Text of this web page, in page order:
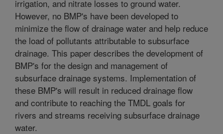
irrigation, and nitrate losses to ground water.
However, no BMP's have been developed to
minimize the flow of drainage water and help reduce
the load of pollutants attributable to subsurface
drainage. This paper describes the development of
BMP's for the design and management of
subsurface drainage systems. Implementation of
these BMP's will result in reduced drainage flow
and contribute to reaching the TMDL goals for
rivers and streams receiving subsurface drainage
water.